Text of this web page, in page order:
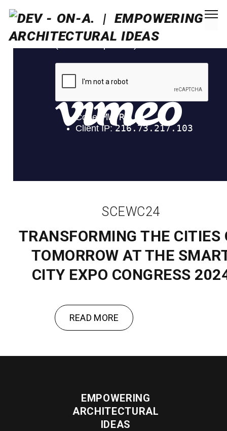
SCEWC24
TRANSFORMING THE CITIES
TOMORROW AT THE
CITY EXPO CONGRESS
READ MORE
EMPOWERING
ARCHITECTURAL
IDEAS